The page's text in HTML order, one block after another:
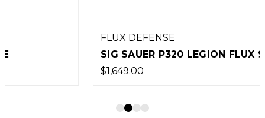
SIG SAUER P320 LEGION FLUX 9MM PISTOL